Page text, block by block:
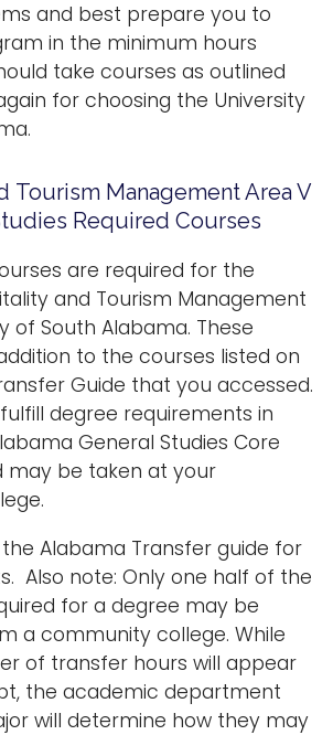
and best prepare you to
in the minimum hours
take courses as outlined
for choosing the University
Tourism Management Area V
Required Courses
are required for the
and Tourism Management
of South Alabama. These
to the courses listed on
Guide that you accessed.
degree requirements in
General Studies Core
may be taken at your
Alabama Transfer guide for
Also note: Only one half of the
for a degree may be
a community college. While
of transfer hours will appear
the academic department
will determine how they may